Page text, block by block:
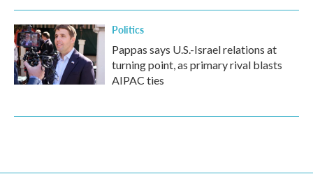
Politics
Pappas says U.S.-Israel relations at
turning point, as primary rival blasts
AIPAC ties